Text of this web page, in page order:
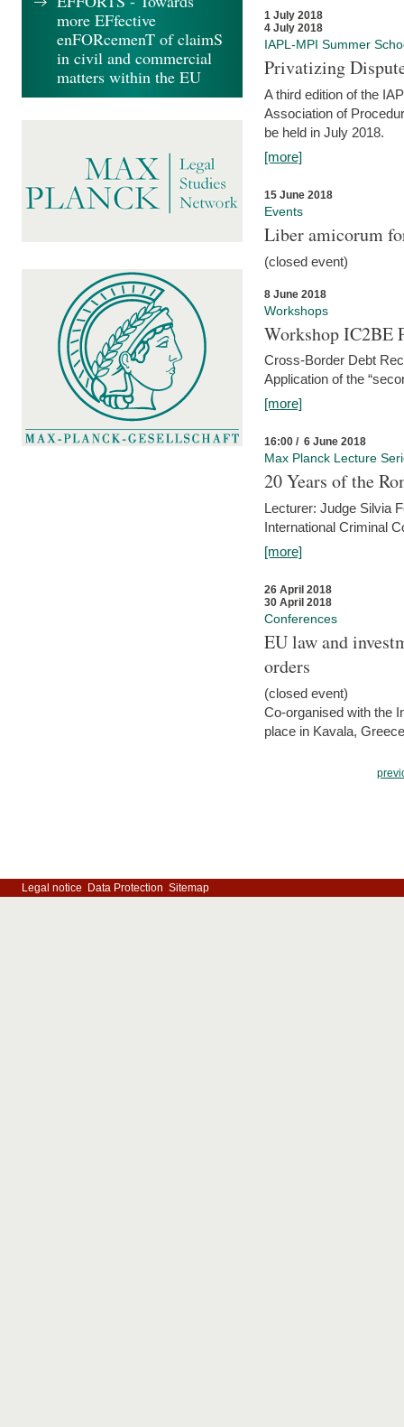
1 July 2018
4 July 2018
IAPL-MPI Summer
Privatizing
A third edition of the
Association of
be held in July 2018.
[more]
15 June 2018
Events
Liber amicorum
(closed event)
8 June 2018
Workshops
Workshop IC2BE
Cross-Border Debt
Application of the
[more]
16:00 / 6 June 2018
Max Planck Lecture
20 Years of the
Lecturer: Judge Silvia
International Criminal
[more]
26 April 2018
30 April 2018
Conferences
EU law and
orders
(closed event)
Co-organised with the
place in Kavala,
more EFfective
enFORcemenT of claimS
in civil and commercial
matters within the EU
Legal notice Data Protection Sitemap